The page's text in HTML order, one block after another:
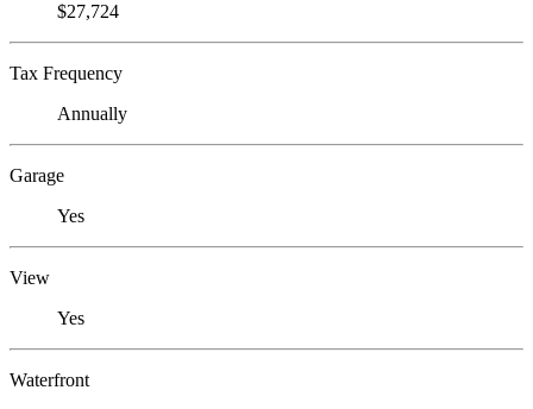
$27,724
Tax Frequency
Annually
Garage
Yes
View
Yes
Waterfront